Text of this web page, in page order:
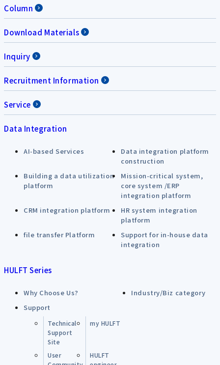
Column
Download Materials
Inquiry
Recruitment Information
Service
Data Integration
AI-based Services
Data integration platform
construction
Building a data utilization
platform
Mission-critical system,
core system /ERP
integration platform
CRM integration platform
HR system integration
platform
file transfer Platform
Support for in-house data
integration
HULFT Series
Why Choose Us?
Industry/Biz category
Support
Technical
Support
Site
my HULFT
User
HULFT